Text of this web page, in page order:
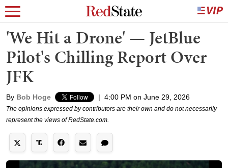
'We Hit a Drone' — JetBlue
Pilot's Chilling Report Over
JFK
By Bob Hoge | 4:00 PM on June 29, 2026
The opinions expressed by contributors are their own and do not necessarily
represent the views of RedState.com.